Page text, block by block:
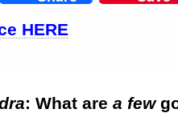
HERE
: What are a few